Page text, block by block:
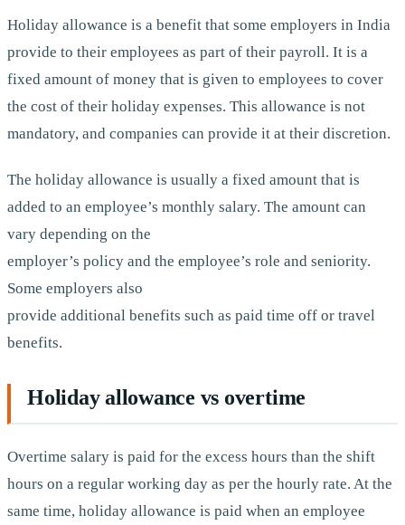
Holiday allowance is a benefit that some employers in India
provide to their employees as part of their payroll. It is a
fixed amount of money that is given to employees to cover
the cost of their holiday expenses. This allowance is not
mandatory, and companies can provide it at their discretion.
The holiday allowance is usually a fixed amount that is
added to an employee’s monthly salary. The amount can
vary depending on the
employer’s policy and the employee’s role and seniority.
Some employers also
provide additional benefits such as paid time off or travel
benefits.
Holiday allowance vs overtime
Overtime salary is paid for the excess hours than the shift
hours on a regular working day as per the hourly rate. At the
same time, holiday allowance is paid when an employee